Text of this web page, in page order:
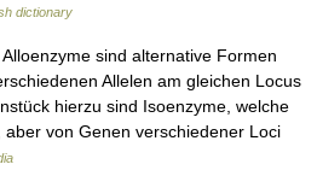
dictionary
sind alternative Formen
Allelen am gleichen Locus
hierzu sind Isoenzyme, welche
von Genen verschiedener Loci